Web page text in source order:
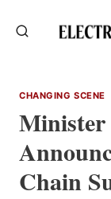
CHANGING SCENE
Chain